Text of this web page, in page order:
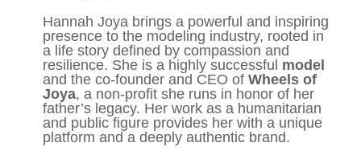
Hannah Joya brings a powerful and inspiring
presence to the modeling industry, rooted in
a life story defined by compassion and
resilience. She is a highly successful model
and the co-founder and CEO of Wheels of
Joya, a non-profit she runs in honor of her
father’s legacy. Her work as a humanitarian
and public figure provides her with a unique
platform and a deeply authentic brand.